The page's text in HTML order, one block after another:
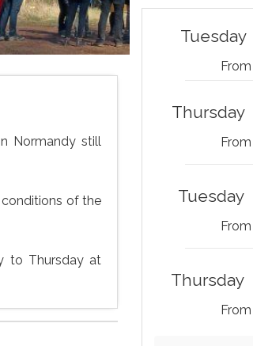
Normandy still
of the
to Thursday at
Tuesday
From
Thursday
From
Tuesday
From
Thursday
From